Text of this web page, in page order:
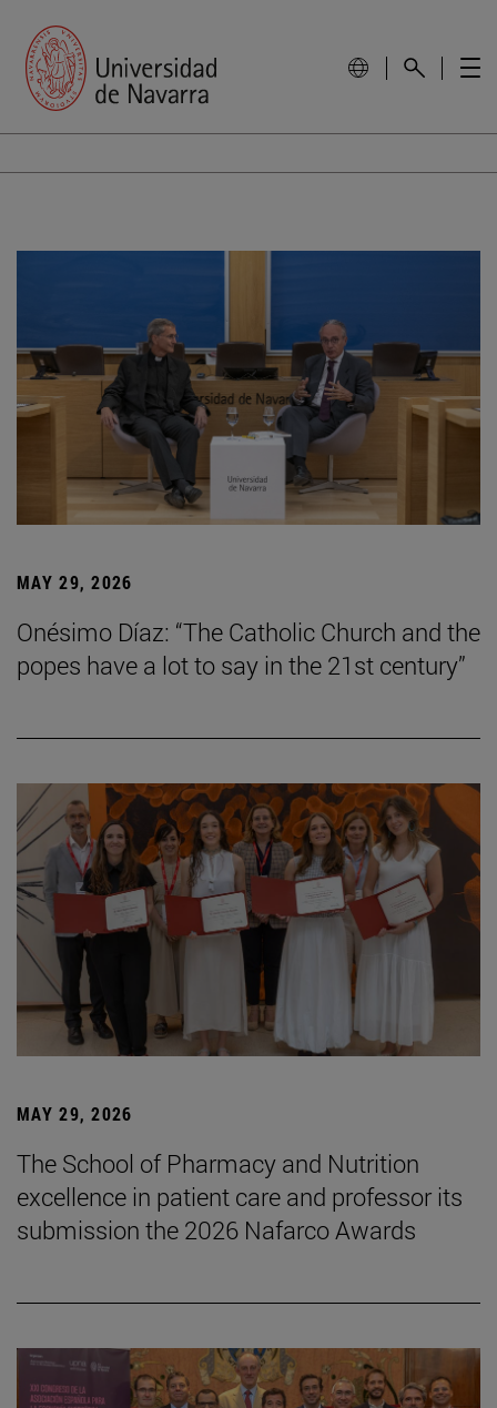
MAY 29, 2026
Onésimo Díaz: “The Catholic Church and the
popes have a lot to say in the 21st century”
MAY 29, 2026
The School of Pharmacy and Nutrition
excellence in patient care and professor its
submission the 2026 Nafarco Awards